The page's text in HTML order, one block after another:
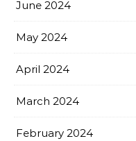
June 2024
May 2024
April 2024
March 2024
February 2024